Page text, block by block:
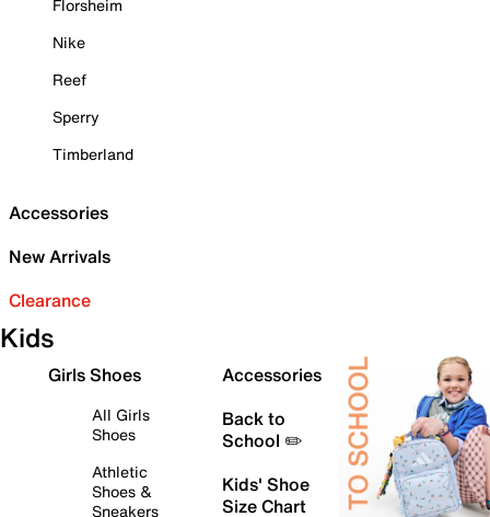
Florsheim
Nike
Reef
Sperry
Timberland
Accessories
New Arrivals
Clearance
Kids
Girls Shoes
All Girls
Shoes
Athletic
Shoes &
Sneakers
Accessories
Back to
School ✏️
Kids' Shoe
Size Chart